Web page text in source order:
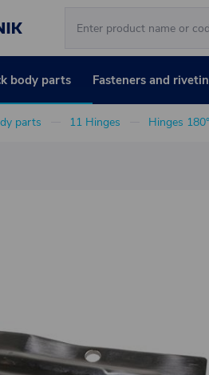
body parts Fasteners and
parts 11 Hinges Hinges 180°